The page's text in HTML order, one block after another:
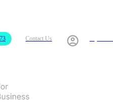
Contact Us